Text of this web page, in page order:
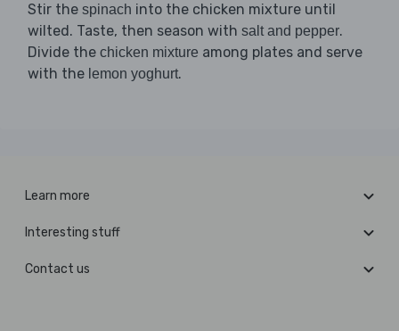
Stir the spinach into the chicken mixture until
wilted. Taste, then season with salt and pepper.
Divide the chicken mixture among plates and serve
with the lemon yoghurt.
Learn more
Interesting stuff
Contact us